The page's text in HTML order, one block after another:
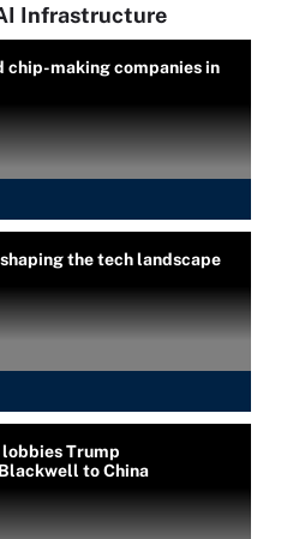
Infrastructure
chip-making companies in
the tech landscape
lobbies Trump
to China